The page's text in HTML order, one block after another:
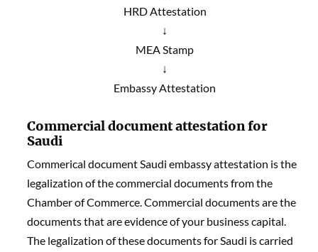
HRD Attestation
↓
MEA Stamp
↓
Embassy Attestation
Commercial document attestation for
Saudi
Commerical document Saudi embassy attestation is the
legalization of the commercial documents from the
Chamber of Commerce. Commercial documents are the
documents that are evidence of your business capital.
The legalization of these documents for Saudi is carried